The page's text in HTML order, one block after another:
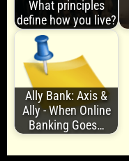
What principles
define how you live?
Ally Bank: Axis &
Ally - When Online
Banking Goes…